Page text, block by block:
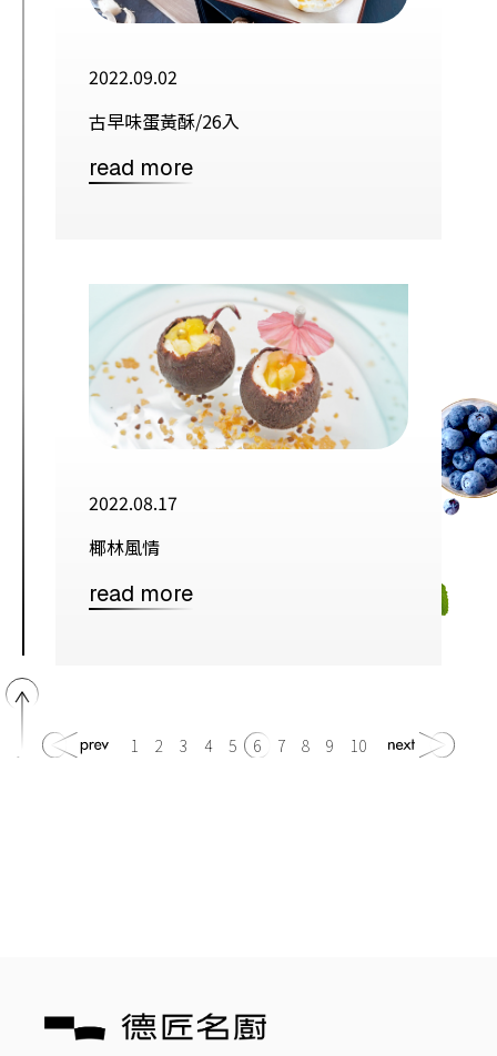
2022.09.02
古早味蛋黃酥/26入
read more
2022.08.17
椰林風情
read more
1 2 3 4 5 6 7 8 9 10